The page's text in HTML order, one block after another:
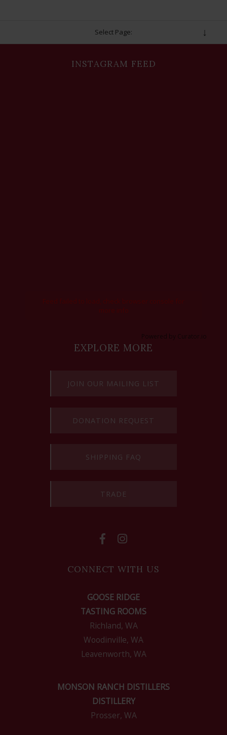
Select Page:
INSTAGRAM FEED
Feed failed to load, check browser console for
more info
Powered by Curator.io
EXPLORE MORE
JOIN OUR MAILING LIST
DONATION REQUEST
SHIPPING FAQ
TRADE
CONNECT WITH US
GOOSE RIDGE
TASTING ROOMS
Richland, WA
Woodinville, WA
Leavenworth, WA
MONSON RANCH DISTILLERS
DISTILLERY
Prosser, WA